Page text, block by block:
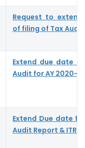
Request to
of filing of Tax Audit
Extend due date of
Audit for AY 2020-21
Extend Due date
Audit Report & ITR